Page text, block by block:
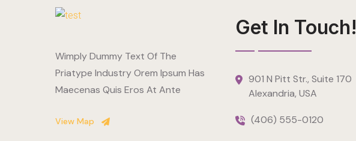
Wimply Dummy Text Of The
Priatype Industry Orem Ipsum Has
Maecenas Quis Eros At Ante
View Map
Get In Touch!
901 N Pitt Str., Suite 170
Alexandria, USA
(406) 555-0120